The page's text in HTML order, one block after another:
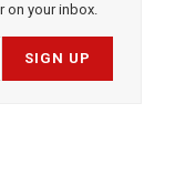
on your inbox.